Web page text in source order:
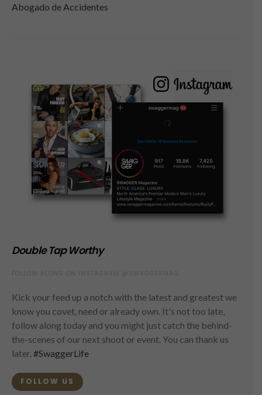
Abogado de Accidentes
Double Tap Worthy
Kick your feed up a notch with the latest and greatest we
know you covet, need or already own. It's not too late,
follow along today and you might just catch the behind-
the-scenes of our next shoot or event. You can thank us
later. #SwaggerLife
FOLLOW US